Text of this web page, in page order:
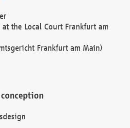
the Local Court Frankfurt am
Frankfurt am Main)